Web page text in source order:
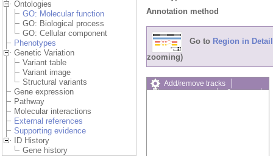
Ontologies
GO: Molecular function
GO: Biological process
GO: Cellular component
Phenotypes
Genetic Variation
Variant table
Variant image
Structural variants
Gene expression
Pathway
Molecular interactions
External references
Supporting evidence
ID History
Gene history
Annotation method
Go to Region in Detail
zooming)
Add/remove tracks
Custom tracks
Share